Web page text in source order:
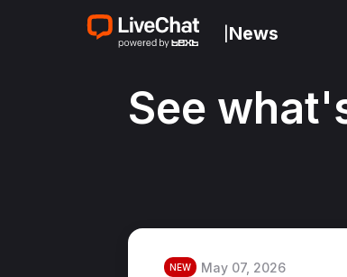
News
See
NEW May 07, 2026